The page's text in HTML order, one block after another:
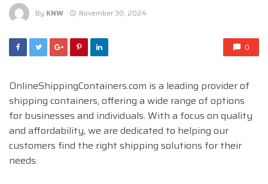
By KNW November 30, 2024
0
OnlineShippingContainers.com is a leading provider of
shipping containers, offering a wide range of options
for businesses and individuals. With a focus on quality
and affordability, we are dedicated to helping our
customers find the right shipping solutions for their
needs.